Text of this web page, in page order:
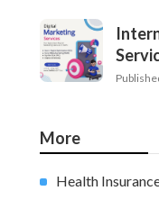
More
Health